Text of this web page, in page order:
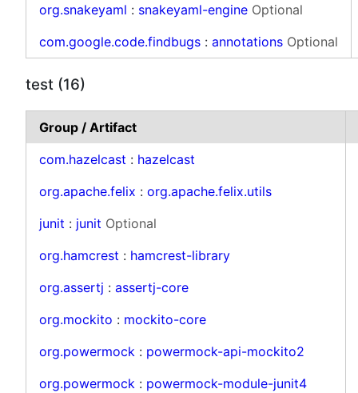
org.snakeyaml : snakeyaml-engine Optional
com.google.code.findbugs : annotations Optional
test (16)
Group / Artifact
com.hazelcast : hazelcast
org.apache.felix : org.apache.felix.utils
junit : junit Optional
org.hamcrest : hamcrest-library
org.assertj : assertj-core
org.mockito : mockito-core
org.powermock : powermock-api-mockito2
org.powermock : powermock-module-junit4